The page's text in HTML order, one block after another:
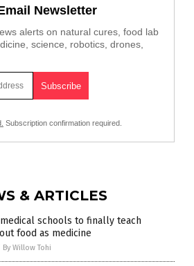
Newsletter
alerts on natural cures, food lab
science, robotics, drones,
Subscription confirmation required.
& ARTICLES
schools to finally teach
food as medicine
By Willow Tohi